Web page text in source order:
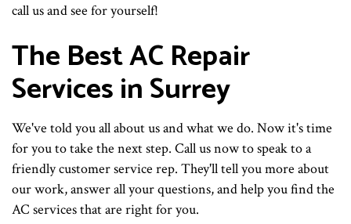
call us and see for yourself!
The Best AC Repair
Services in Surrey
We've told you all about us and what we do. Now it's time
for you to take the next step. Call us now to speak to a
friendly customer service rep. They'll tell you more about
our work, answer all your questions, and help you find the
AC services that are right for you.